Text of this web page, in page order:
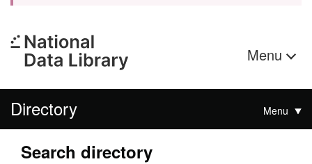
Menu
Directory Menu
Search directory